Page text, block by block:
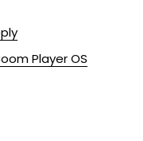
Player OS